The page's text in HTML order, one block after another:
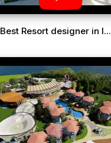
Best Resort designer in I...